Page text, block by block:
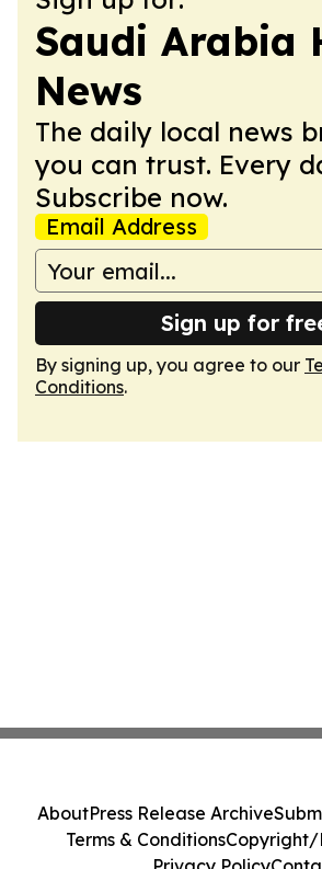
Saudi Arabia
News
The daily local news
you can trust. Every
Subscribe now.
Email Address
Sign up for
By signing up, you agree to our
Conditions.
AboutPress Release Archive
Terms & ConditionsCopyright/